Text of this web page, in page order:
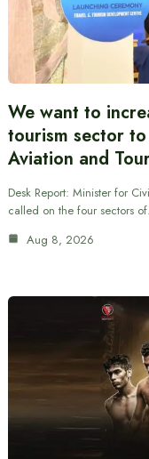
We want to
tourism sector
Aviation and
Desk Report: Minister for
called on the four sectors
Aug 8, 2026